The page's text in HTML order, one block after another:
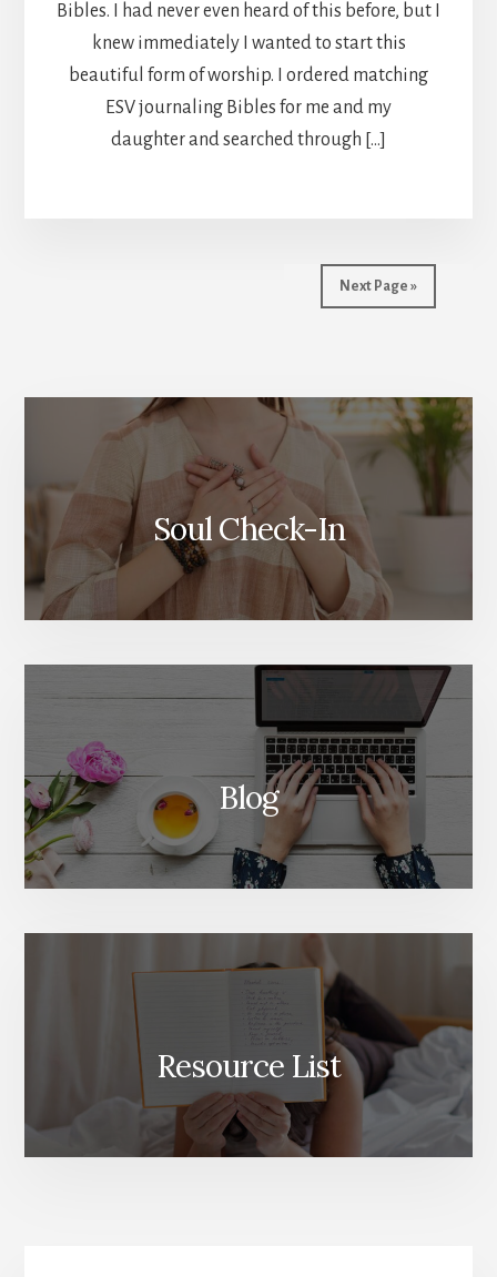
Bibles. I had never even heard of this before, but I
knew immediately I wanted to start this
beautiful form of worship. I ordered matching
ESV journaling Bibles for me and my
daughter and searched through […]
Next Page »
Content
Soul Check-In
Blog
Resource List